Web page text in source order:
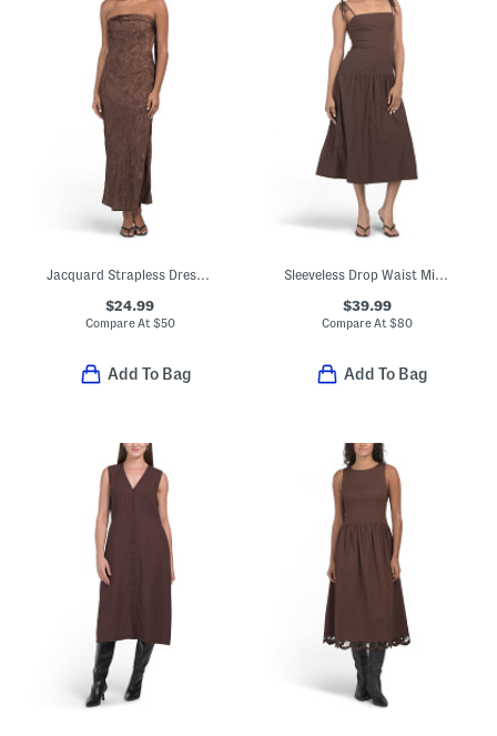
$24.99
Compare At $50
Add To Bag
Sleeveless Drop Waist Midi Dress
$39.99
Compare At $80
Add To Bag